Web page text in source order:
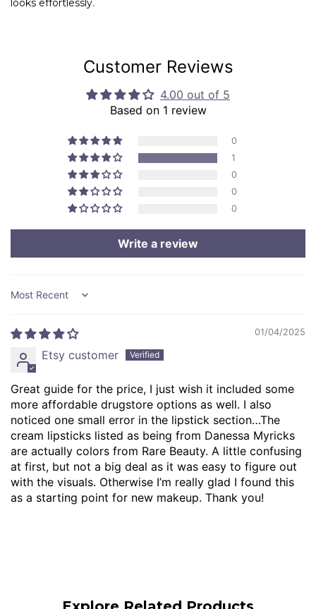
looks effortlessly.
Customer Reviews
4.00 out of 5
Based on 1 review
0
1
0
0
0
Write a review
Sort by
01/04/2025
Etsy customer
Great guide for the price, I just wish it included some
more affordable drugstore options as well. I also
noticed one small error in the lipstick section…The
cream lipsticks listed as being from Danessa Myricks
are actually colors from Rare Beauty. A little confusing
at first, but not a big deal as it was easy to figure out
with the visuals. Otherwise I’m really glad I found this
as a starting point for new makeup. Thank you!